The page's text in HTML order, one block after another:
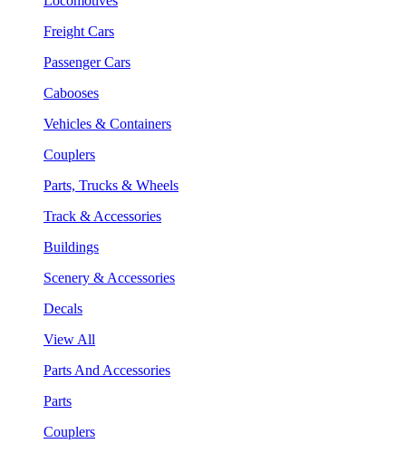
Freight Cars
Passenger Cars
Cabooses
Vehicles & Containers
Couplers
Parts, Trucks & Wheels
Track & Accessories
Buildings
Scenery & Accessories
Decals
View All
Parts And Accessories
Parts
Couplers